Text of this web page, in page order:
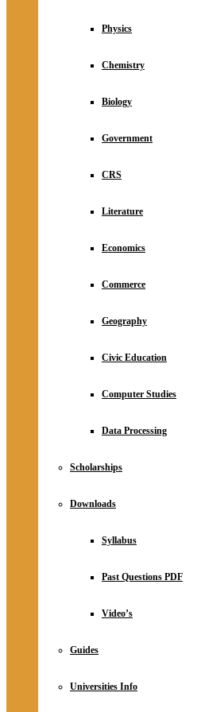
Physics
Chemistry
Biology
Government
CRS
Literature
Economics
Commerce
Geography
Civic Education
Computer Studies
Data Processing
Scholarships
Downloads
Syllabus
Past Questions PDF
Video’s
Guides
Universities Info